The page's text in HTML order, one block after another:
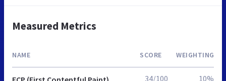
Measured Metrics
NAME SCORE WEIGHTING
34/100 10%